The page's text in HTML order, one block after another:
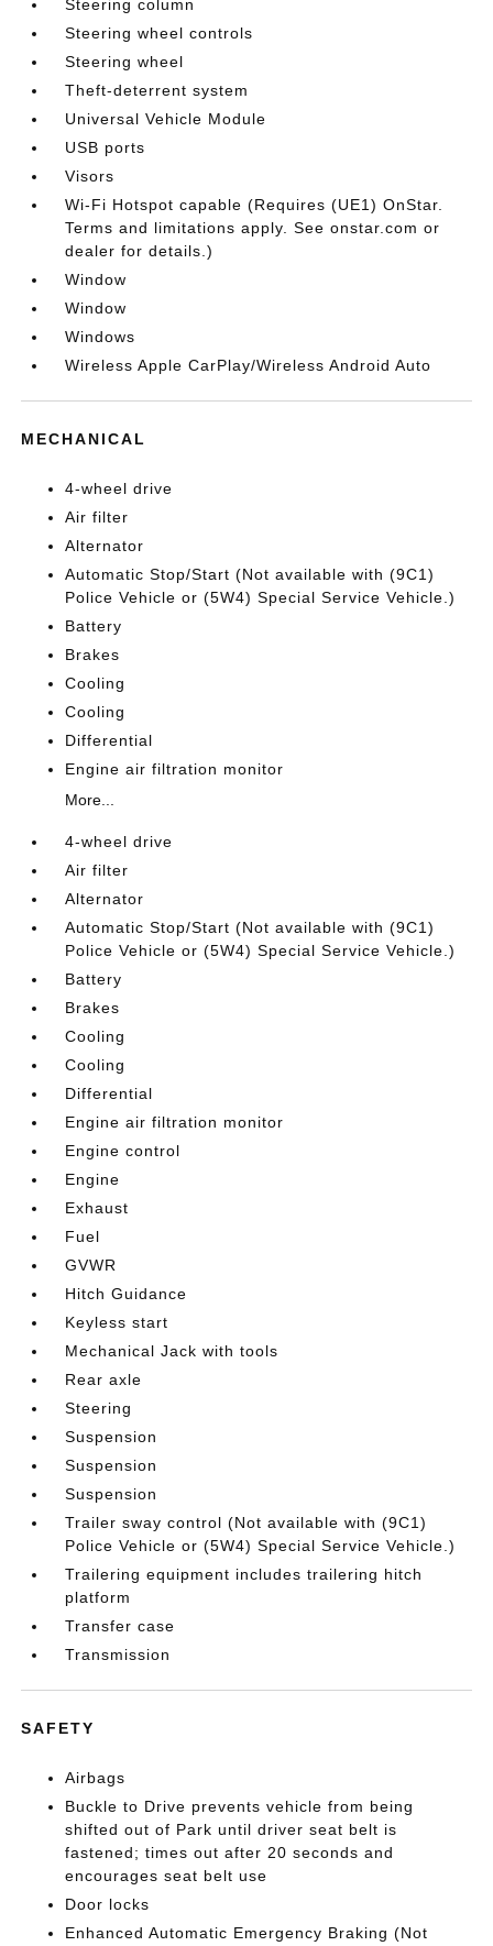
Steering column
Steering wheel controls
Steering wheel
Theft-deterrent system
Universal Vehicle Module
USB ports
Visors
Wi-Fi Hotspot capable (Requires (UE1) OnStar.
Terms and limitations apply. See onstar.com or
dealer for details.)
Window
Window
Windows
Wireless Apple CarPlay/Wireless Android Auto
MECHANICAL
4-wheel drive
Air filter
Alternator
Automatic Stop/Start (Not available with (9C1)
Police Vehicle or (5W4) Special Service Vehicle.)
Battery
Brakes
Cooling
Cooling
Differential
Engine air filtration monitor
More...
4-wheel drive
Air filter
Alternator
Automatic Stop/Start (Not available with (9C1)
Police Vehicle or (5W4) Special Service Vehicle.)
Battery
Brakes
Cooling
Cooling
Differential
Engine air filtration monitor
Engine control
Engine
Exhaust
Fuel
GVWR
Hitch Guidance
Keyless start
Mechanical Jack with tools
Rear axle
Steering
Suspension
Suspension
Suspension
Trailer sway control (Not available with (9C1)
Police Vehicle or (5W4) Special Service Vehicle.)
Trailering equipment includes trailering hitch
platform
Transfer case
Transmission
SAFETY
Airbags
Buckle to Drive prevents vehicle from being
shifted out of Park until driver seat belt is
fastened; times out after 20 seconds and
encourages seat belt use
Door locks
Enhanced Automatic Emergency Braking (Not